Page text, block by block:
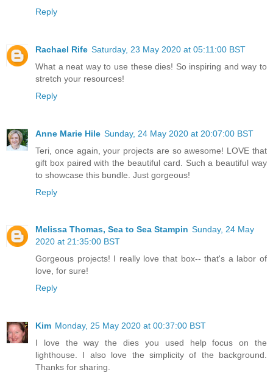
Reply
Rachael Rife Saturday, 23 May 2020 at 05:11:00 BST
What a neat way to use these dies! So inspiring and way to
stretch your resources!
Reply
Anne Marie Hile Sunday, 24 May 2020 at 20:07:00 BST
Teri, once again, your projects are so awesome! LOVE that
gift box paired with the beautiful card. Such a beautiful way
to showcase this bundle. Just gorgeous!
Reply
Melissa Thomas, Sea to Sea Stampin Sunday, 24 May
2020 at 21:35:00 BST
Gorgeous projects! I really love that box-- that's a labor of
love, for sure!
Reply
Kim Monday, 25 May 2020 at 00:37:00 BST
I love the way the dies you used help focus on the
lighthouse. I also love the simplicity of the background.
Thanks for sharing.